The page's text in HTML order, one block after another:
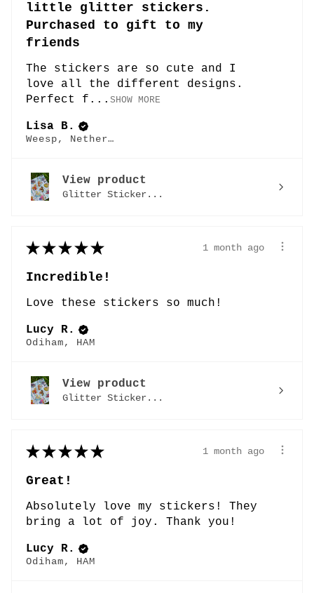
little glitter stickers.
Purchased to gift to my
friends
The stickers are so cute and I
love all the different designs.
Perfect f... SHOW MORE
Lisa B.
Weesp, Netherlands
View product
Glitter Sticker...
★ ★ ★ ★ ★ 1 month ago
Incredible!
Love these stickers so much!
Lucy R.
Odiham, HAM
View product
Glitter Sticker...
★ ★ ★ ★ ★ 1 month ago
Great!
Absolutely love my stickers! They
bring a lot of joy. Thank you!
Lucy R.
Odiham, HAM